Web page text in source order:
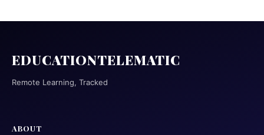
EDUCATIONTELEMATIC
Remote Learning, Tracked
ABOUT